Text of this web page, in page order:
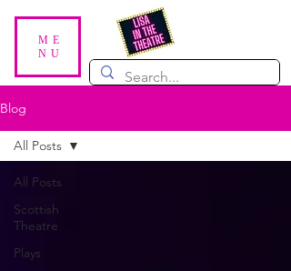
ME
NU
Blog
All Posts
Scottish
Theatre
Plays
All Posts